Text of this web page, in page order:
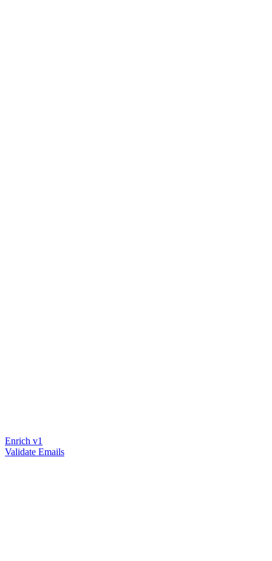
Enrich v1
Validate Emails